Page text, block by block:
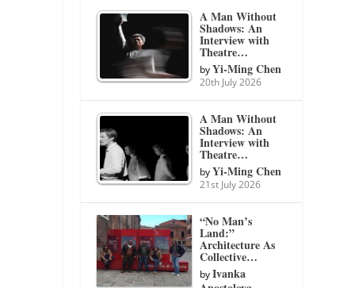
A Man Without
Shadows: An
Interview with
Theatre…
byYi-Ming Chen
20th July 2026
A Man Without
Shadows: An
Interview with
Theatre…
byYi-Ming Chen
21st July 2026
“No Man’s
Land:”
Architecture As
Collective…
byIvanka